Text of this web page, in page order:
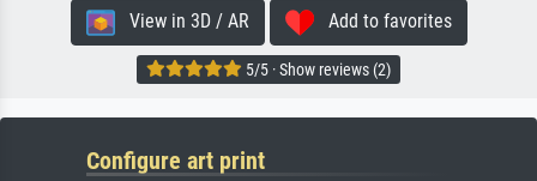
View in 3D / AR Add to favorites
5/5 · Show reviews (2)
Configure art print